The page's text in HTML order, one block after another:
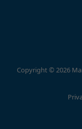
Copyright © 2026